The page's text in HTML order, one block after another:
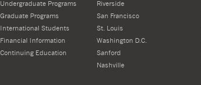
Undergraduate Programs
Graduate Programs
International Students
Financial Information
Continuing Education
Riverside
San Francisco
St. Louis
Washington D.C.
Sanford
Nashville